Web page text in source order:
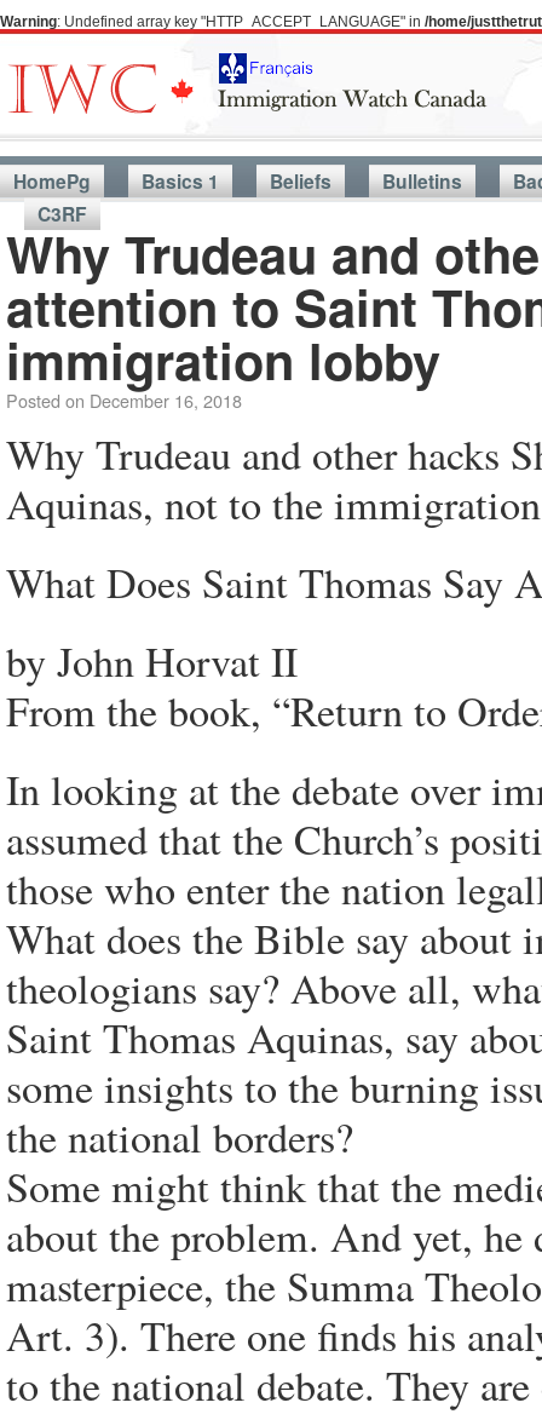
Warning: Undefined array key "HTTP_ACCEPT_LANGUAGE" in /home/
HomePg Basics 1 Beliefs Bulletins
C3RF
Why Trudeau and
attention to Saint
immigration lobby
Posted on December 16, 2018
Why Trudeau and other hacks
Aquinas, not to the
What Does Saint Thomas Say
by John Horvat II
From the book, “Return to
In looking at the debate over
assumed that the Church’s
those who enter the nation
What does the Bible say about
theologians say? Above all,
Saint Thomas Aquinas, say
some insights to the burning
the national borders?
Some might think that the
about the problem. And yet,
masterpiece, the Summa
Art. 3). There one finds his
to the national debate. They